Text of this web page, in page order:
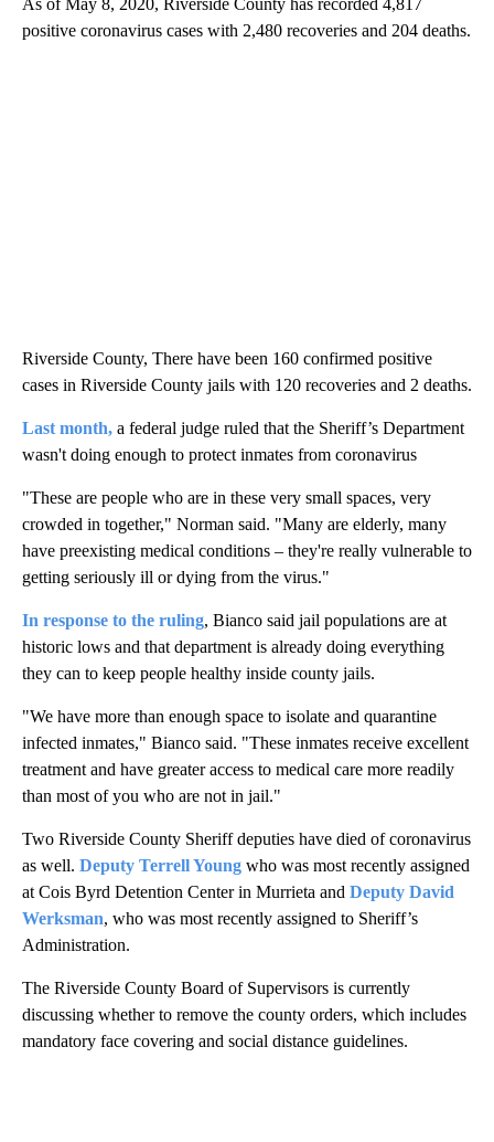
As of May 8, 2020, Riverside County has recorded 4,817
positive coronavirus cases with 2,480 recoveries and 204 deaths.
Riverside County, There have been 160 confirmed positive
cases in Riverside County jails with 120 recoveries and 2 deaths.
Last month, a federal judge ruled that the Sheriff’s Department
wasn't doing enough to protect inmates from coronavirus
"These are people who are in these very small spaces, very
crowded in together," Norman said. "Many are elderly, many
have preexisting medical conditions – they're really vulnerable to
getting seriously ill or dying from the virus."
In response to the ruling, Bianco said jail populations are at
historic lows and that department is already doing everything
they can to keep people healthy inside county jails.
"We have more than enough space to isolate and quarantine
infected inmates," Bianco said. "These inmates receive excellent
treatment and have greater access to medical care more readily
than most of you who are not in jail."
Two Riverside County Sheriff deputies have died of coronavirus
as well. Deputy Terrell Young who was most recently assigned
at Cois Byrd Detention Center in Murrieta and Deputy David
Werksman, who was most recently assigned to Sheriff’s
Administration.
The Riverside County Board of Supervisors is currently
discussing whether to remove the county orders, which includes
mandatory face covering and social distance guidelines.